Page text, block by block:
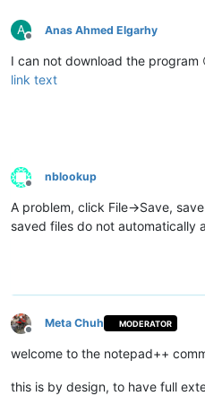
A
Offline
Anas Ahmed Elgarhy
I can not download the program
link text
Offline
nblookup
A problem, click File->Save,
saved files do not automatically
Offline
Meta Chuh MODERATOR
welcome to the notepad++
this is by design, to have full